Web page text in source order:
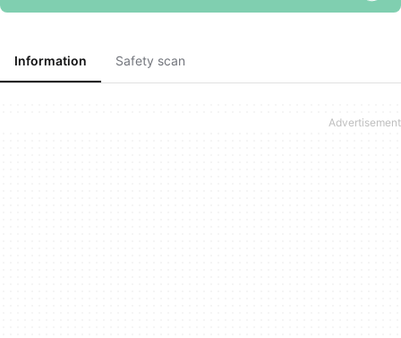
Information Safety scan